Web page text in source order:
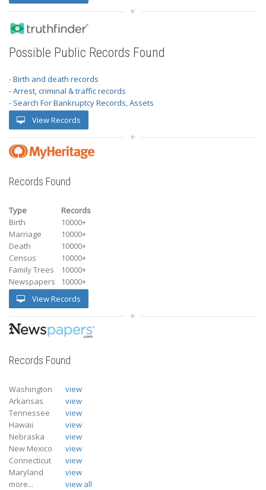
Possible Public Records Found
- Birth and death records
- Arrest, criminal & traffic records
- Search For Bankruptcy Records, Assets
View Records
Records Found
Type
Records
Birth
10000+
Marriage
10000+
Death
10000+
Census
10000+
Family Trees
10000+
Newspapers
10000+
View Records
Records Found
Washington
view
Arkansas
view
Tennessee
view
Hawaii
view
Nebraska
view
New Mexico
view
Connecticut
view
Maryland
view
more...
view all